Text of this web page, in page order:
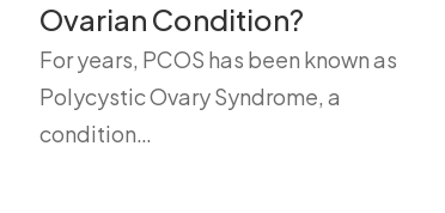
Ovarian Condition?
For years, PCOS has been known as
Polycystic Ovary Syndrome, a
condition…